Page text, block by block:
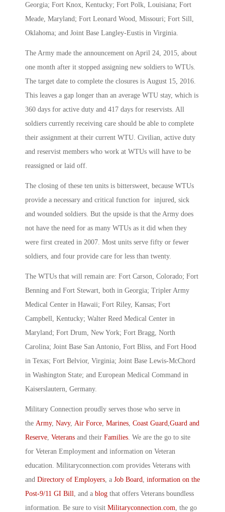
Georgia; Fort Knox, Kentucky; Fort Polk, Louisiana; Fort
Meade, Maryland; Fort Leonard Wood, Missouri; Fort Sill,
Oklahoma; and Joint Base Langley-Eustis in Virginia.
The Army made the announcement on April 24, 2015, about
one month after it stopped assigning new soldiers to WTUs.
The target date to complete the closures is August 15, 2016.
This leaves a gap longer than an average WTU stay, which is
360 days for active duty and 417 days for reservists. All
soldiers currently receiving care should be able to complete
their assignment at their current WTU. Civilian, active duty
and reservist members who work at WTUs will have to be
reassigned or laid off.
The closing of these ten units is bittersweet, because WTUs
provide a necessary and critical function for injured, sick
and wounded soldiers. But the upside is that the Army does
not have the need for as many WTUs as it did when they
were first created in 2007. Most units serve fifty or fewer
soldiers, and four provide care for less than twenty.
The WTUs that will remain are: Fort Carson, Colorado; Fort
Benning and Fort Stewart, both in Georgia; Tripler Army
Medical Center in Hawaii; Fort Riley, Kansas; Fort
Campbell, Kentucky; Walter Reed Medical Center in
Maryland; Fort Drum, New York; Fort Bragg, North
Carolina; Joint Base San Antonio, Fort Bliss, and Fort Hood
in Texas; Fort Belvior, Virginia; Joint Base Lewis-McChord
in Washington State; and European Medical Command in
Kaiserslautern, Germany.
Military Connection proudly serves those who serve in
the Army, Navy, Air Force Marines Coast Guard Guard and
Reserve Veterans and their Families . We are the go to site
for Veteran Employment and information on Veteran
education. Militaryconnection.com provides Veterans with
and Directory of Employers , a Job Board
information on the
Post-9/11 GI Bill
, and a blog that offers Veterans boundless
information. Be sure to visit Militaryconnection.com , the go